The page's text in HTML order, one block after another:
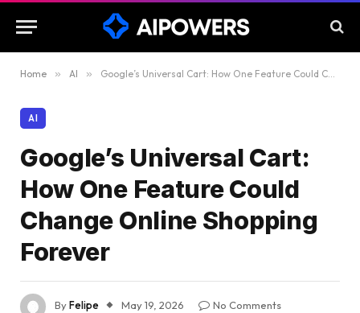
Home » AI » Google’s Universal Cart: How One Feature Could Change Online Shopping Forever
AI
Google’s Universal Cart:
How One Feature Could
Change Online Shopping
Forever
ByFelipe May 19, 2026
No Comments